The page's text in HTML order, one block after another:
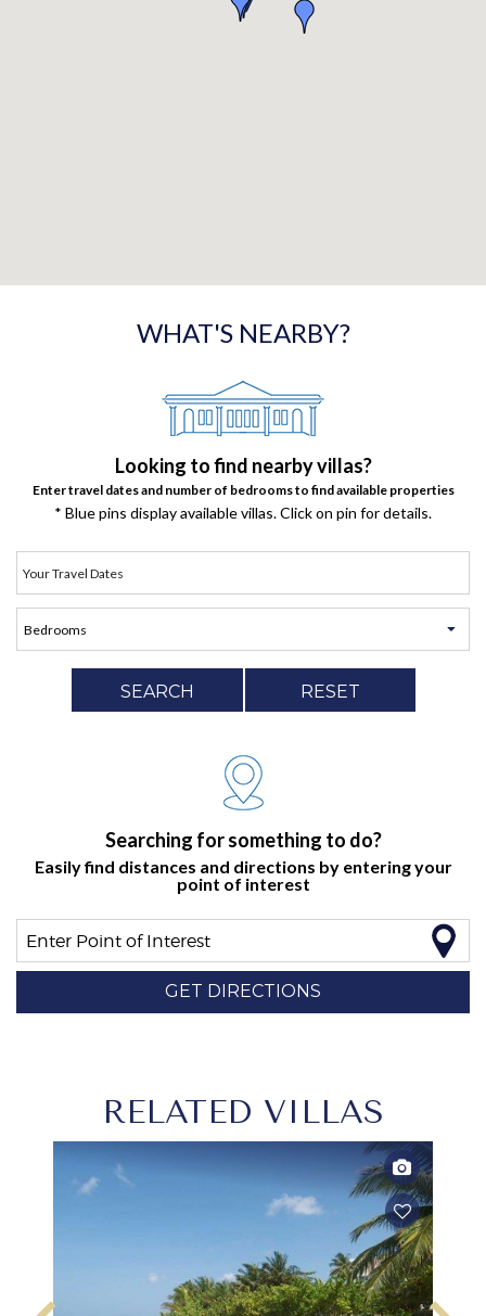
WHAT'S NEARBY?
Looking to find nearby villas?
Enter travel dates and number of bedrooms to find available properties
* Blue pins display available villas. Click on pin for details.
SEARCH RESET
Searching for something to do?
Easily find distances and directions by entering your
point of interest
Enter Point of Interest
GET DIRECTIONS
RELATED VILLAS